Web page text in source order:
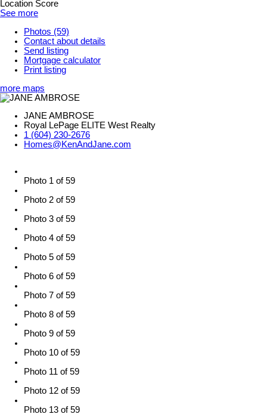
Location Score
See more
Photos (59)
Contact about details
Send listing
Mortgage calculator
Print listing
more maps
JANE AMBROSE
Royal LePage ELITE West Realty
1 (604) 230-2676
Homes@KenAndJane.com
Photo 1 of 59
Photo 2 of 59
Photo 3 of 59
Photo 4 of 59
Photo 5 of 59
Photo 6 of 59
Photo 7 of 59
Photo 8 of 59
Photo 9 of 59
Photo 10 of 59
Photo 11 of 59
Photo 12 of 59
Photo 13 of 59